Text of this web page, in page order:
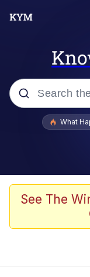
Popular
What
See The